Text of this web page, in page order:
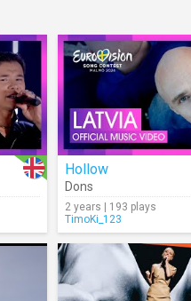
Hollow
Dons
2 years | 193 plays
TimoKi_123